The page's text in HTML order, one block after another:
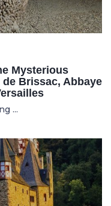
Mysterious
Brissac, Abbaye
...